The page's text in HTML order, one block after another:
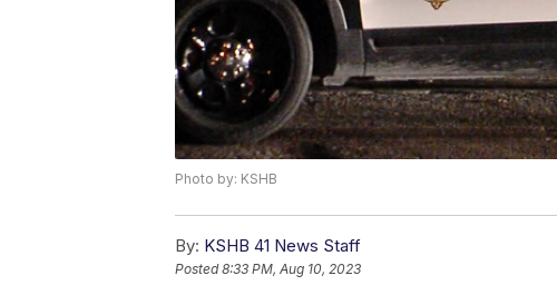
Photo by: KSHB
By: KSHB 41 News Staff
Posted8:33 PM, Aug 10, 2023